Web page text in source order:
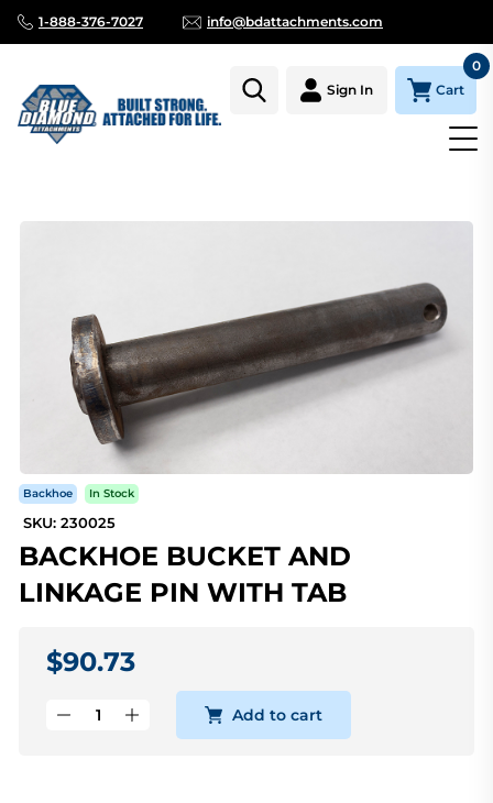
1-888-376-7027 info@bdattachments.com
Sign In Cart
0
Backhoe In Stock
SKU: 230025
BACKHOE BUCKET AND
LINKAGE PIN WITH TAB
$90.73
Add to cart